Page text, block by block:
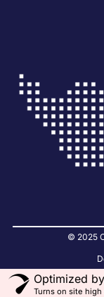
© 2025
Optimized
Turns on site